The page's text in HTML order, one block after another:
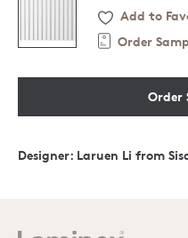
Add to
Order
Designer: Laruen Li from